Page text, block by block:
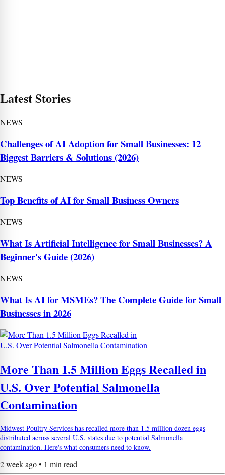
Latest Stories
NEWS
Challenges of AI Adoption for Small Businesses: 12
Biggest Barriers & Solutions (2026)
NEWS
Top Benefits of AI for Small Business Owners
NEWS
What Is Artificial Intelligence for Small Businesses? A
Beginner's Guide (2026)
NEWS
What Is AI for MSMEs? The Complete Guide for Small
Businesses in 2026
More Than 1.5 Million Eggs Recalled in
U.S. Over Potential Salmonella
Contamination
Midwest Poultry Services has recalled more than 1.5 million dozen eggs
distributed across several U.S. states due to potential Salmonella
contamination. Here's what consumers need to know.
2 week ago • 1 min read